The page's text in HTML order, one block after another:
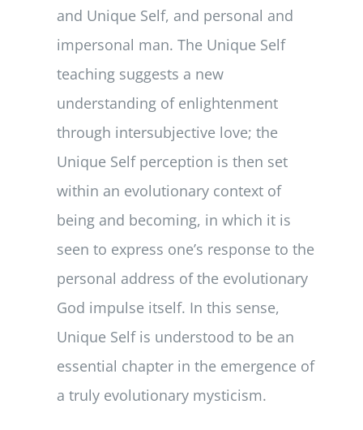
and Unique Self, and personal and
impersonal man. The Unique Self
teaching suggests a new
understanding of enlightenment
through intersubjective love; the
Unique Self perception is then set
within an evolutionary context of
being and becoming, in which it is
seen to express one’s response to the
personal address of the evolutionary
God impulse itself. In this sense,
Unique Self is understood to be an
essential chapter in the emergence of
a truly evolutionary mysticism.